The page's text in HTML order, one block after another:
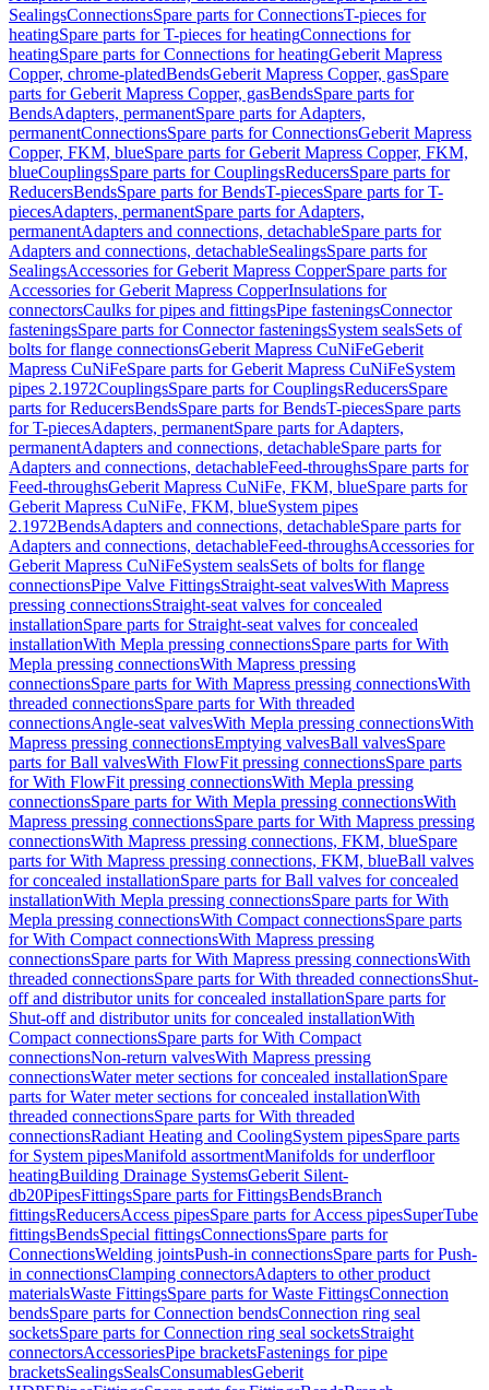
SealingsConnectionsSpare parts for ConnectionsT-pieces for
heatingSpare parts for T-pieces for heatingConnections for
heatingSpare parts for Connections for heatingGeberit Mapress
Copper, chrome-platedBendsGeberit Mapress Copper, gasSpare
parts for Geberit Mapress Copper, gasBendsSpare parts for
BendsAdapters, permanentSpare parts for Adapters,
permanentConnectionsSpare parts for ConnectionsGeberit Mapress
Copper, FKM, blueSpare parts for Geberit Mapress Copper, FKM,
blueCouplingsSpare parts for CouplingsReducersSpare parts for
ReducersBendsSpare parts for BendsT-piecesSpare parts for T-
piecesAdapters, permanentSpare parts for Adapters,
permanentAdapters and connections, detachableSpare parts for
Adapters and connections, detachableSealingsSpare parts for
SealingsAccessories for Geberit Mapress CopperSpare parts for
Accessories for Geberit Mapress CopperInsulations for
connectorsCaulks for pipes and fittingsPipe fasteningsConnector
fasteningsSpare parts for Connector fasteningsSystem sealsSets of
bolts for flange connectionsGeberit Mapress CuNiFeGeberit
Mapress CuNiFeSpare parts for Geberit Mapress CuNiFeSystem
pipes 2.1972CouplingsSpare parts for CouplingsReducersSpare
parts for ReducersBendsSpare parts for BendsT-piecesSpare parts
for T-piecesAdapters, permanentSpare parts for Adapters,
permanentAdapters and connections, detachableSpare parts for
Adapters and connections, detachableFeed-throughsSpare parts for
Feed-throughsGeberit Mapress CuNiFe, FKM, blueSpare parts for
Geberit Mapress CuNiFe, FKM, blueSystem pipes
2.1972BendsAdapters and connections, detachableSpare parts for
Adapters and connections, detachableFeed-throughsAccessories for
Geberit Mapress CuNiFeSystem sealsSets of bolts for flange
connectionsPipe Valve FittingsStraight-seat valvesWith Mapress
pressing connectionsStraight-seat valves for concealed
installationSpare parts for Straight-seat valves for concealed
installationWith Mepla pressing connectionsSpare parts for With
Mepla pressing connectionsWith Mapress pressing
connectionsSpare parts for With Mapress pressing connectionsWith
threaded connectionsSpare parts for With threaded
connectionsAngle-seat valvesWith Mepla pressing connectionsWith
Mapress pressing connectionsEmptying valvesBall valvesSpare
parts for Ball valvesWith FlowFit pressing connectionsSpare parts
for With FlowFit pressing connectionsWith Mepla pressing
connectionsSpare parts for With Mepla pressing connectionsWith
Mapress pressing connectionsSpare parts for With Mapress pressing
connectionsWith Mapress pressing connections, FKM, blueSpare
parts for With Mapress pressing connections, FKM, blueBall valves
for concealed installationSpare parts for Ball valves for concealed
installationWith Mepla pressing connectionsSpare parts for With
Mepla pressing connectionsWith Compact connectionsSpare parts
for With Compact connectionsWith Mapress pressing
connectionsSpare parts for With Mapress pressing connectionsWith
threaded connectionsSpare parts for With threaded connectionsShut-
off and distributor units for concealed installationSpare parts for
Shut-off and distributor units for concealed installationWith
Compact connectionsSpare parts for With Compact
connectionsNon-return valvesWith Mapress pressing
connectionsWater meter sections for concealed installationSpare
parts for Water meter sections for concealed installationWith
threaded connectionsSpare parts for With threaded
connectionsRadiant Heating and CoolingSystem pipesSpare parts
for System pipesManifold assortmentManifolds for underfloor
heatingBuilding Drainage SystemsGeberit Silent-
db20PipesFittingsSpare parts for FittingsBendsBranch
fittingsReducersAccess pipesSpare parts for Access pipesSuperTube
fittingsBendsSpecial fittingsConnectionsSpare parts for
ConnectionsWelding jointsPush-in connectionsSpare parts for Push-
in connectionsClamping connectorsAdapters to other product
materialsWaste FittingsSpare parts for Waste FittingsConnection
bendsSpare parts for Connection bendsConnection ring seal
socketsSpare parts for Connection ring seal socketsStraight
connectorsAccessoriesPipe bracketsFastenings for pipe
bracketsSealingsSealsConsumablesGeberit